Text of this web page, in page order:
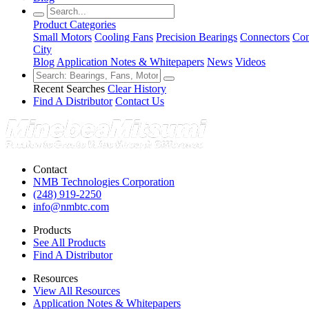
Product Categories
Small Motors Cooling Fans Precision Bearings Connectors
City
Blog Application Notes & Whitepapers News Videos
Recent Searches Clear History
Find A Distributor Contact Us
Contact
NMB Technologies Corporation
(248) 919-2250
info@nmbtc.com
Products
See All Products
Find A Distributor
Resources
View All Resources
Application Notes & Whitepapers